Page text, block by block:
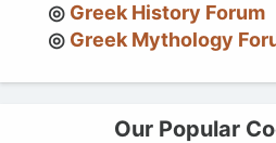
Greek History Forum
Greek Mythology
Our Popular